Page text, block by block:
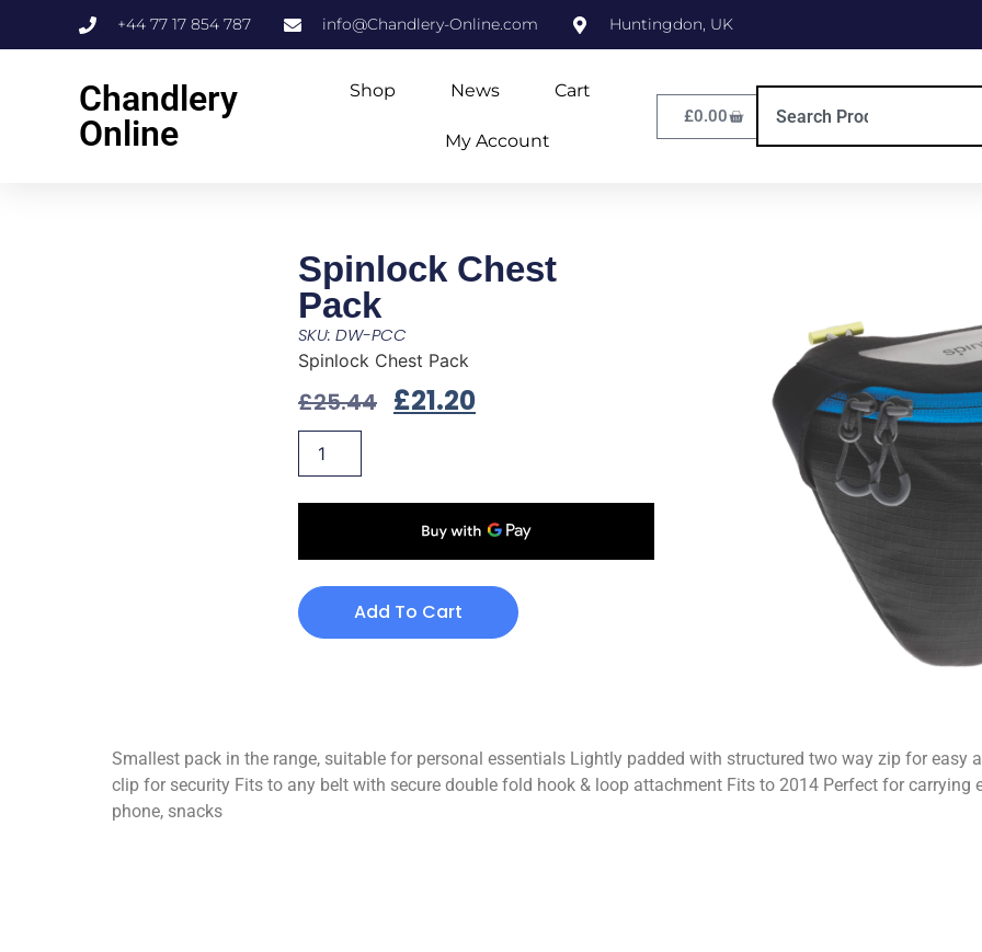
+44 77 17 854 787 info@Chandlery-Online.com Huntingdon, UK
Chandlery
Online
Shop News Cart
My Account
£0.00
Spinlock Chest
Pack
SKU: DW-PCC
Spinlock Chest Pack
£25.44 £21.20
Add To Cart
Smallest pack in the range, suitable for personal essentials Lightly padded with structured two way zip for easy
clip for security Fits to any belt with secure double fold hook & loop attachment Fits to 2014 Perfect for carrying
phone, snacks